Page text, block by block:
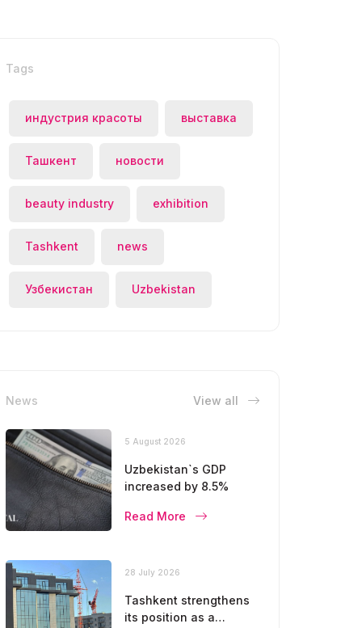
Tags
индустрия красоты выставка
Ташкент новости
beauty industry exhibition
Tashkent news
Узбекистан Uzbekistan
News View all
5 August 2026
Uzbekistan`s GDP
increased by 8.5%
Read More
28 July 2026
Tashkent strengthens
its position as a